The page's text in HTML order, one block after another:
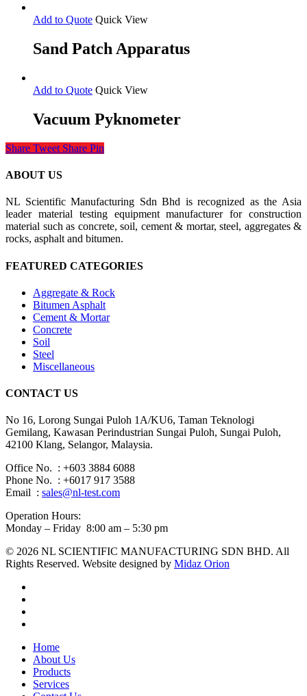
Add to Quote Quick View
Sand Patch Apparatus
Add to Quote Quick View
Vacuum Pyknometer
Share Tweet Share Pin
ABOUT US
NL Scientific Manufacturing Sdn Bhd is recognized as the Asia
leader material testing equipment manufacturer for construction
material such as concrete, soil, cement & mortar, steel, aggregates &
rocks, asphalt and bitumen.
FEATURED CATEGORIES
Aggregate & Rock
Bitumen Asphalt
Cement & Mortar
Concrete
Soil
Steel
Miscellaneous
CONTACT US
No 16, Lorong Sungai Puloh 1A/KU6, Taman Teknologi
Gemilang, Kawasan Perindustrian Sungai Puloh, Sungai Puloh,
42100 Klang, Selangor, Malaysia.
Office No. : +603 3884 6088
Phone No. : +6017 917 3588
Email : sales@nl-test.com
Operation Hours:
Monday – Friday 8:00 am – 5:30 pm
© 2026 NL SCIENTIFIC MANUFACTURING SDN BHD. All
Rights Reserved. Website designed by Midaz Orion
Close
Menu
Home
About Us
Products
Services